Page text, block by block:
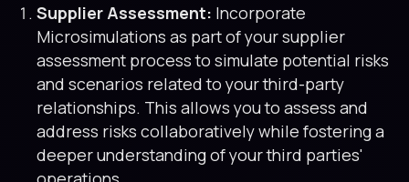
Supplier Assessment: Incorporate
Microsimulations as part of your supplier
assessment process to simulate potential risks
and scenarios related to your third-party
relationships. This allows you to assess and
address risks collaboratively while fostering a
deeper understanding of your third parties'